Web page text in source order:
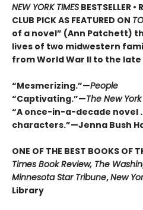
NEW YORK TIMES BESTSELLER
CLUB PICK AS FEATURED ON
of a novel” (Ann Patchett)
lives of two midwestern
from World War II to the
“Mesmerizing.”—People
“Captivating.”—The New
“A once-in-a-decade novel
characters.”—Jenna Bush
ONE OF THE BEST BOOKS OF
Times Book Review, The
Minnesota Star Tribune,New
Library